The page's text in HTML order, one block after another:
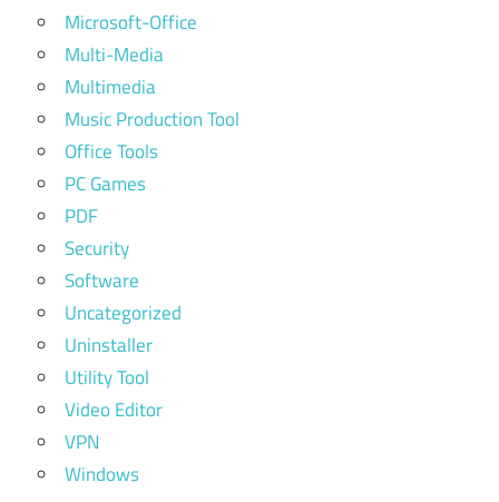
Microsoft-Office
Multi-Media
Multimedia
Music Production Tool
Office Tools
PC Games
PDF
Security
Software
Uncategorized
Uninstaller
Utility Tool
Video Editor
VPN
Windows